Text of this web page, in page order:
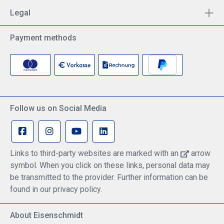
music and computer gamesLightweight and
comfortable - The lightweight headband lets you
control - The wired control panel allows you to
quickly adjust/mute the volume without having to
use a PC.
Legal
Payment methods
Follow us on Social Media
Links to third-party websites are marked with an
arrow
symbol. When you click on these links, personal data may
be transmitted to the provider. Further information can be
found in our privacy policy.
About Eisenschmidt